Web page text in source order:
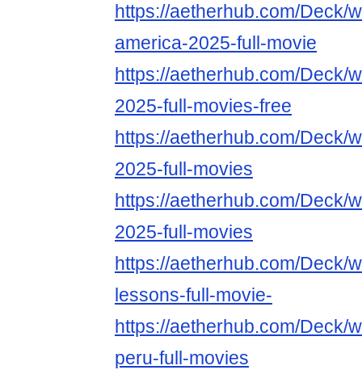
https://aetherhub.com/Deck/
america-2025-full-movie
https://aetherhub.com/Deck/
2025-full-movies-free
https://aetherhub.com/Deck/
2025-full-movies
https://aetherhub.com/Deck/
2025-full-movies
https://aetherhub.com/Deck/
lessons-full-movie-
https://aetherhub.com/Deck/
peru-full-movies